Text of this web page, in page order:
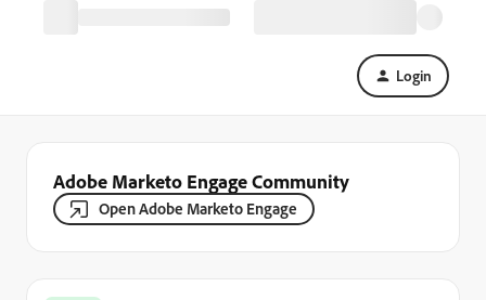
Login
Adobe Marketo Engage Community
Open Adobe Marketo Engage